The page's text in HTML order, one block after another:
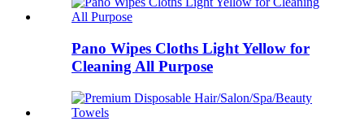
Pano Wipes Cloths Light Yellow for
Cleaning All Purpose